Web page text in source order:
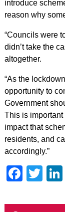
introduce
reason why
“Councils were
didn’t take the
altogether.
“As the
opportunity to
Government
This is
impact that
residents, and
accordingly.”